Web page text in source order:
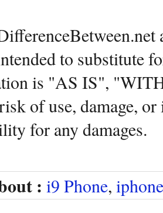
to substitute
is "AS IS",
of use, damage,
for any damages.
: i9 Phone, iphone